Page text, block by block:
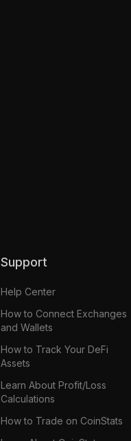
Support
Help Center
How to Connect Exchanges
and Wallets
How to Track Your DeFi
Assets
Learn About Profit/Loss
Calculations
How to Trade on CoinStats